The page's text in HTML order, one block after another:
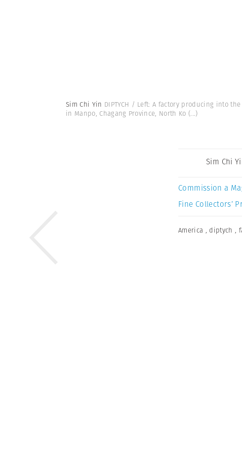
Sim Chi Yin DIPTYCH / Left: A factory producing into
in Manpo, Chagang Province, North Ko (...)
Sim Chi
Commission a
Fine Collectors’
America , diptych ,